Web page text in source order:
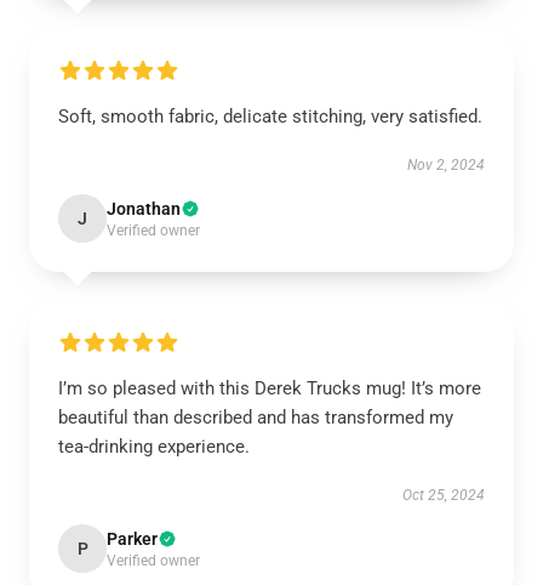
Soft, smooth fabric, delicate stitching, very satisfied.
Nov 2, 2024
J Jonathan
Verified owner
I’m so pleased with this Derek Trucks mug! It’s more
beautiful than described and has transformed my
tea-drinking experience.
Oct 25, 2024
P Parker
Verified owner